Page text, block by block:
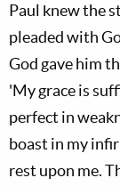
Paul knew the
pleaded with
God gave him
'My grace is
perfect in
boast in my
rest upon me.